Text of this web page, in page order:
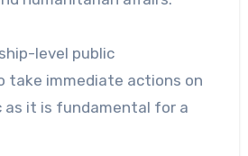
level public
take immediate actions on
as it is fundamental for a